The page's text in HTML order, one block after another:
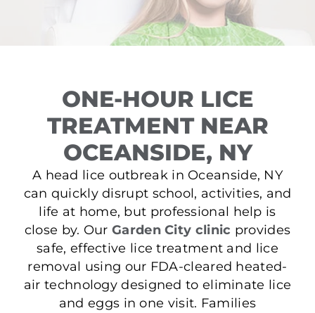
ONE-HOUR LICE
TREATMENT NEAR
OCEANSIDE, NY
A head lice outbreak in Oceanside, NY
can quickly disrupt school, activities, and
life at home, but professional help is
close by. OurGarden City clinic provides
safe, effective lice treatment and lice
removal using our FDA-cleared heated-
air technology designed to eliminate lice
and eggs in one visit. Families